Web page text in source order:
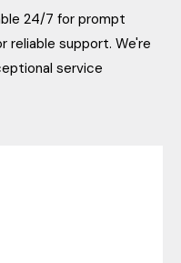
24/7 for prompt
reliable support. We're
service